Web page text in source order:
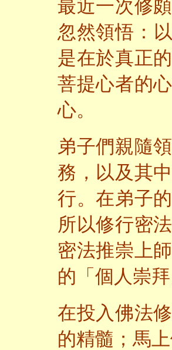
最近一次修
忽然領悟：
是在於真正
菩提心者的
心。
弟子們親隨
務，以及其
行。在弟子
所以修行密
密法推崇上
的「個人崇拜
在投入佛法
的精髓；馬